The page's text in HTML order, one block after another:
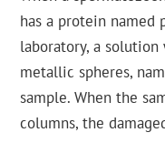
has a protein named
laboratory, a
metallic spheres,
sample. When the
columns, the